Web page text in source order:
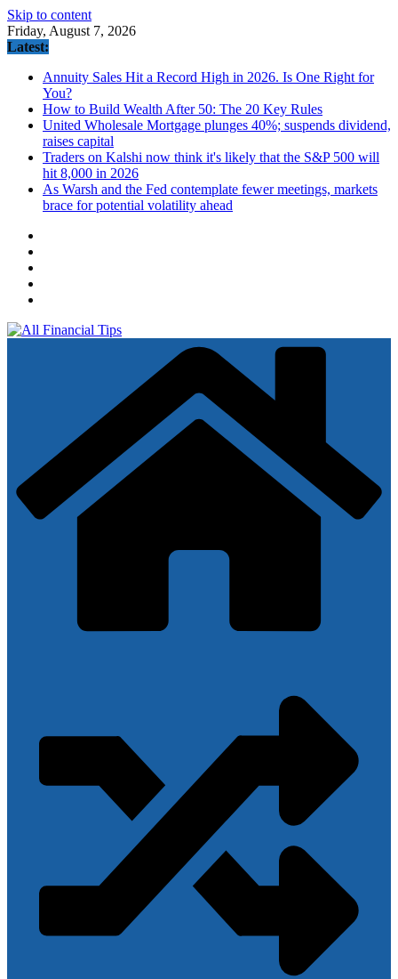
Skip to content
Friday, August 7, 2026
Latest:
Annuity Sales Hit a Record High in 2026. Is One Right for
You?
How to Build Wealth After 50: The 20 Key Rules
United Wholesale Mortgage plunges 40%; suspends dividend,
raises capital
Traders on Kalshi now think it's likely that the S&P 500 will
hit 8,000 in 2026
As Warsh and the Fed contemplate fewer meetings, markets
brace for potential volatility ahead